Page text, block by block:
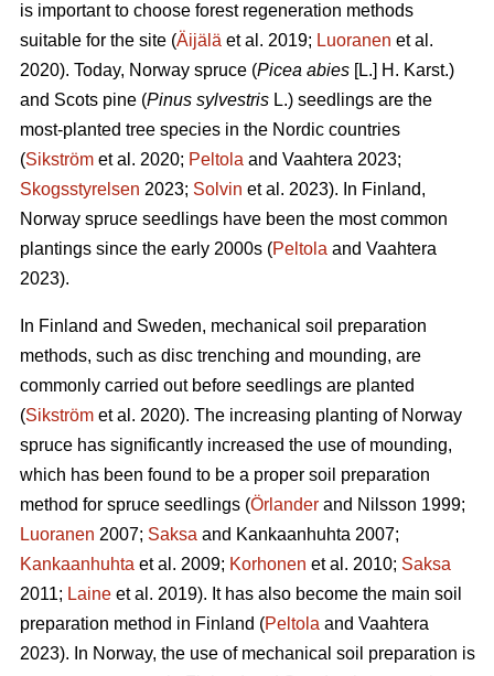
is important to choose forest regeneration methods
suitable for the site (Äijälä et al. 2019; Luoranen et al.
2020). Today, Norway spruce (Picea abies [L.] H. Karst.)
and Scots pine (Pinus sylvestris L.) seedlings are the
most-planted tree species in the Nordic countries
(Sikström et al. 2020; Peltola and Vaahtera 2023;
Skogsstyrelsen 2023; Solvin et al. 2023). In Finland,
Norway spruce seedlings have been the most common
plantings since the early 2000s (Peltola and Vaahtera
2023).
In Finland and Sweden, mechanical soil preparation
methods, such as disc trenching and mounding, are
commonly carried out before seedlings are planted
(Sikström et al. 2020). The increasing planting of Norway
spruce has significantly increased the use of mounding,
which has been found to be a proper soil preparation
method for spruce seedlings (Örlander and Nilsson 1999;
Luoranen 2007; Saksa and Kankaanhuhta 2007;
Kankaanhuhta et al. 2009; Korhonen et al. 2010; Saksa
2011; Laine et al. 2019). It has also become the main soil
preparation method in Finland (Peltola and Vaahtera
2023). In Norway, the use of mechanical soil preparation is